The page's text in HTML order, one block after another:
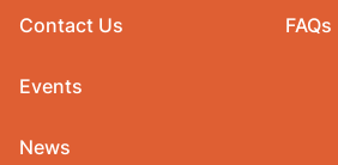
Contact Us
Events
News
FAQs